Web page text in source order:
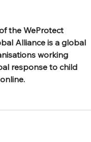
the WeProtect
Alliance is a global
working
response to child